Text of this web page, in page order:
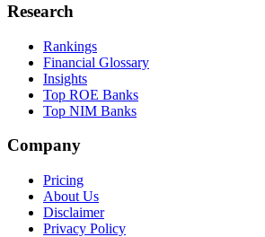
Research
Rankings
Financial Glossary
Insights
Top ROE Banks
Top NIM Banks
Company
Pricing
About Us
Disclaimer
Privacy Policy